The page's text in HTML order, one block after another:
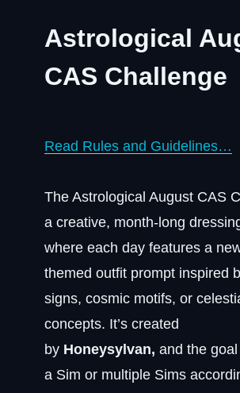
Astrological
CAS Challenge
Read Rules and Guidelines…
The Astrological August CAS
a creative, month-long
where each day features a
themed outfit prompt inspired
signs, cosmic motifs, or
concepts. It’s created
by Honeysylvan, and the
a Sim or multiple Sims